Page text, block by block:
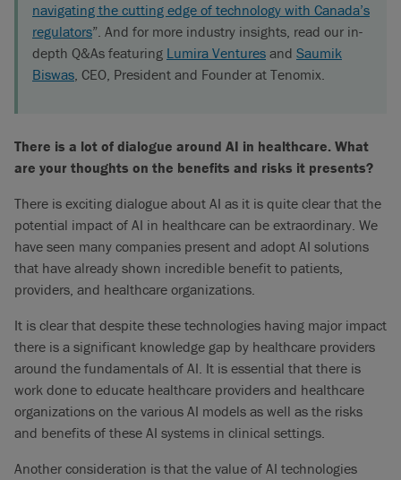
navigating the cutting edge of technology with Canada’s
regulators”. And for more industry insights, read our in-
depth Q&As featuring Lumira Ventures and Saumik
Biswas, CEO, President and Founder at Tenomix.
There is a lot of dialogue around AI in healthcare. What
are your thoughts on the benefits and risks it presents?
There is exciting dialogue about AI as it is quite clear that the
potential impact of AI in healthcare can be extraordinary. We
have seen many companies present and adopt AI solutions
that have already shown incredible benefit to patients,
providers, and healthcare organizations.
It is clear that despite these technologies having major impact
there is a significant knowledge gap by healthcare providers
around the fundamentals of AI. It is essential that there is
work done to educate healthcare providers and healthcare
organizations on the various AI models as well as the risks
and benefits of these AI systems in clinical settings.
Another consideration is that the value of AI technologies